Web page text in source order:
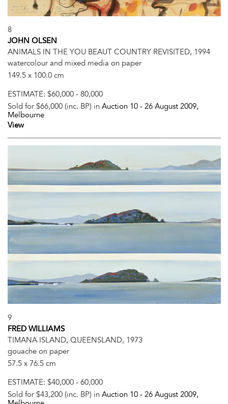
8
JOHN OLSEN
ANIMALS IN THE YOU BEAUT COUNTRY REVISITED, 1994
watercolour and mixed media on paper
149.5 x 100.0 cm
ESTIMATE: $60,000 - 80,000
Sold for $66,000 (inc. BP) in Auction 10 - 26 August 2009,
Melbourne
View
9
FRED WILLIAMS
TIMANA ISLAND, QUEENSLAND, 1973
gouache on paper
57.5 x 76.5 cm
ESTIMATE: $40,000 - 60,000
Sold for $43,200 (inc. BP) in Auction 10 - 26 August 2009,